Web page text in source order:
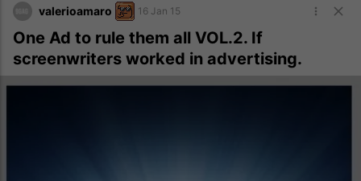
valerioamaro 16 Jan 15
One Ad to rule them all VOL.2. If
screenwriters worked in advertising.